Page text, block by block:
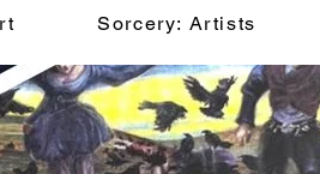
Sorcery: Artists